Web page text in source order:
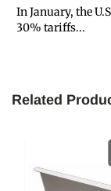
In January, the
30% tariffs...
Related